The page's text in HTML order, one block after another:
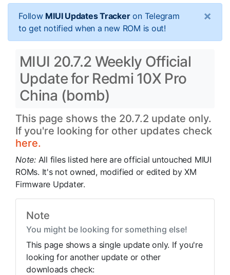
Follow MIUI Updates Trackeron Telegram
to get notified when a new ROM is out!
×
MIUI 20.7.2 Weekly Official
Update for Redmi 10X Pro
China (bomb)
This page shows the 20.7.2 update only.
If you're looking for other updates check
here.
Note: All files listed here are official untouched MIUI
ROMs. It's not owned, modified or edited by XM
Firmware Updater.
Note
You might be looking for something else!
This page shows a single update only. If you're
looking for another update or other
downloads check: